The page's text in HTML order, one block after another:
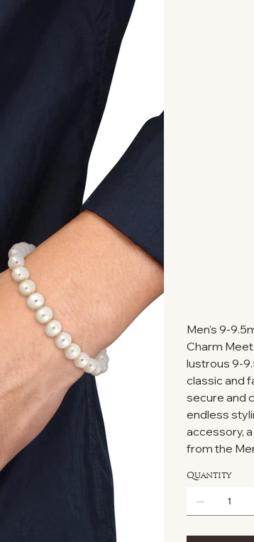
Men's 9-
Charm
lustrous 9-
classic and
secure and
endless
accessory,
from the
Quantity